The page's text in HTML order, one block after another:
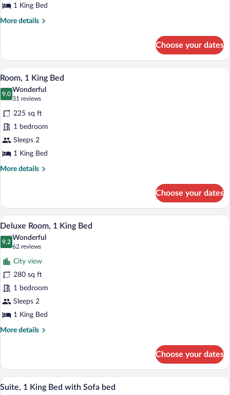
Corner1 King Bed
More details
More
1
King
Bed,
Corner
Choose your dates
View
all
photos
for
Room,
1
King
Bed
A hotel room with a large bed,
8
Room, 1 King Bed
9.0
9.0 out of 10
Wonderful
31 reviews
(31
reviews)
225 sq ft
1 bedroom
Sleeps 2
1 King Bed
More details
More
1
King
Bed
Choose your dates
View
all
photos
for
Deluxe
Room,
1
King
Bed
A hotel room with a large bed, a desk
12
Deluxe Room, 1 King Bed
9.2
9.2 out of 10
Wonderful
62 reviews
(62
reviews)
City view
280 sq ft
1 bedroom
Sleeps 2
1 King Bed
More details
More
Room,
King
Choose your dates
View
A modern living room with a sofa,
12
Suite, 1 King Bed with Sofa bed